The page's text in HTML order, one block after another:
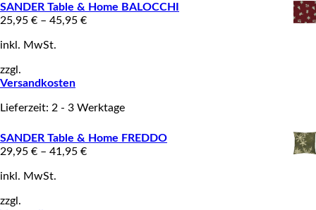
SANDER Table & Home BALOCCHI
25,95 € – 45,95 €
inkl. MwSt.
zzgl.
Versandkosten
Lieferzeit: 2 - 3 Werktage
SANDER Table & Home FREDDO
29,95 € – 41,95 €
inkl. MwSt.
zzgl.